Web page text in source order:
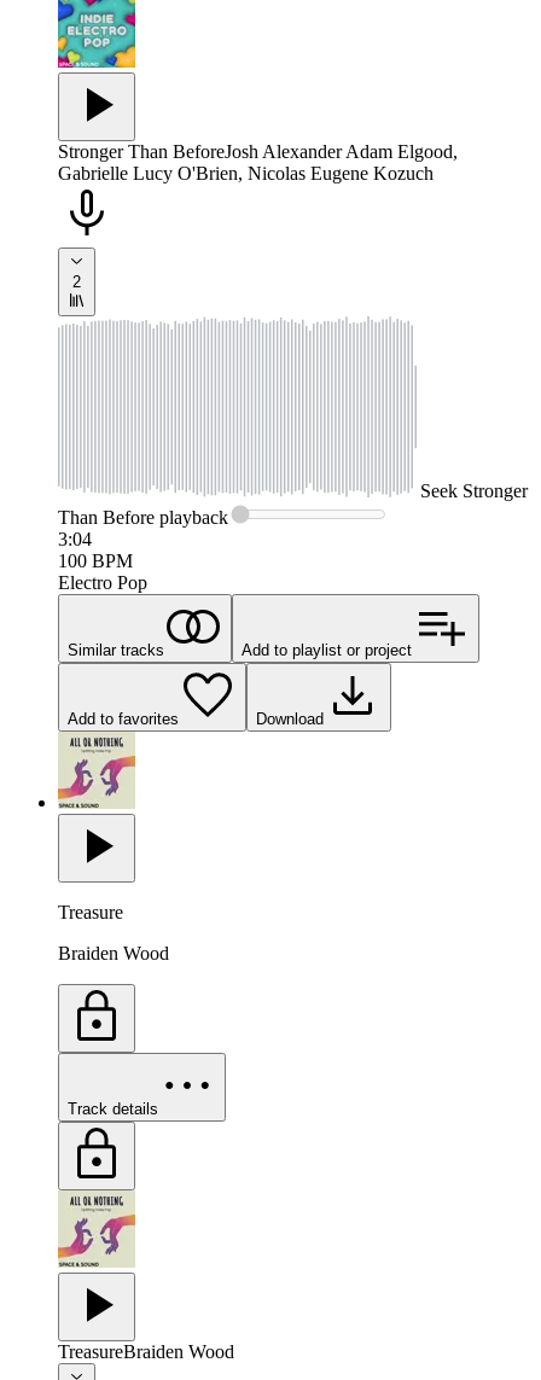
Stronger Than BeforeJosh Alexander Adam Elgood,
Gabrielle Lucy O'Brien, Nicolas Eugene Kozuch
2
Seek Stronger
Than Before playback
3:04
100 BPM
Electro Pop
Similar tracks Add to playlist or project
Add to favorites Download
Treasure
Braiden Wood
Track details
TreasureBraiden Wood